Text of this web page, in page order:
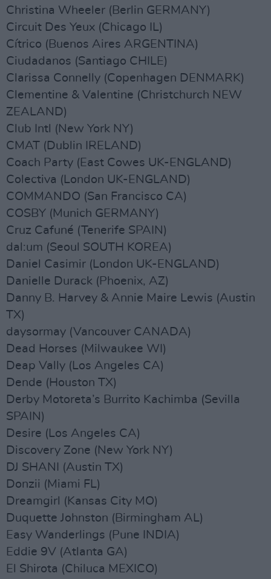
Christina Wheeler (Berlin GERMANY)
Circuit Des Yeux (Chicago IL)
Cítrico (Buenos Aires ARGENTINA)
Ciudadanos (Santiago CHILE)
Clarissa Connelly (Copenhagen DENMARK)
Clementine & Valentine (Christchurch NEW
ZEALAND)
Club Intl (New York NY)
CMAT (Dublin IRELAND)
Coach Party (East Cowes UK-ENGLAND)
Colectiva (London UK-ENGLAND)
COMMANDO (San Francisco CA)
COSBY (Munich GERMANY)
Cruz Cafuné (Tenerife SPAIN)
dal:um (Seoul SOUTH KOREA)
Daniel Casimir (London UK-ENGLAND)
Danielle Durack (Phoenix, AZ)
Danny B. Harvey & Annie Maire Lewis (Austin
TX)
daysormay (Vancouver CANADA)
Dead Horses (Milwaukee WI)
Deap Vally (Los Angeles CA)
Dende (Houston TX)
Derby Motoreta’s Burrito Kachimba (Sevilla
SPAIN)
Desire (Los Angeles CA)
Discovery Zone (New York NY)
DJ SHANI (Austin TX)
Donzii (Miami FL)
Dreamgirl (Kansas City MO)
Duquette Johnston (Birmingham AL)
Easy Wanderlings (Pune INDIA)
Eddie 9V (Atlanta GA)
El Shirota (Chiluca MEXICO)